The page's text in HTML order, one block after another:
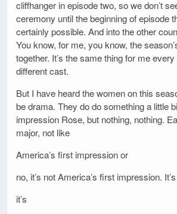
cliffhanger in episode two, so we don’t
ceremony until the beginning of episode
certainly possible. And into the other
You know, for me, you know, the
together. It’s the same thing for me
different cast.
But I have heard the women on this
be drama. They do do something a little
impression Rose, but nothing, nothing.
major, not like
America’s first impression or
no, it’s not America’s first impression.
it’s